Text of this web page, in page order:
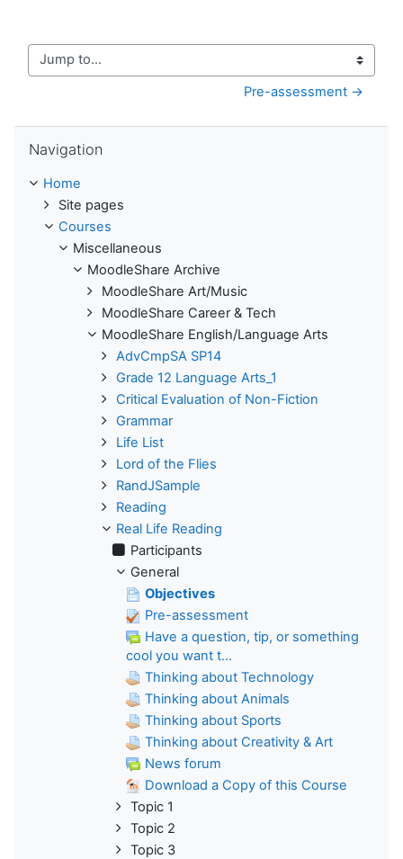
Jump to...
Pre-assessment →
Navigation
Home
Site pages
Courses
Miscellaneous
MoodleShare Archive
MoodleShare Art/Music
MoodleShare Career & Tech
MoodleShare English/Language Arts
AdvCmpSA SP14
Grade 12 Language Arts_1
Critical Evaluation of Non-Fiction
Grammar
Life List
Lord of the Flies
RandJSample
Reading
Real Life Reading
Participants
General
Objectives
Pre-assessment
Have a question, tip, or something
cool you want t...
Thinking about Technology
Thinking about Animals
Thinking about Sports
Thinking about Creativity & Art
News forum
Download a Copy of this Course
Topic 1
Topic 2
Topic 3